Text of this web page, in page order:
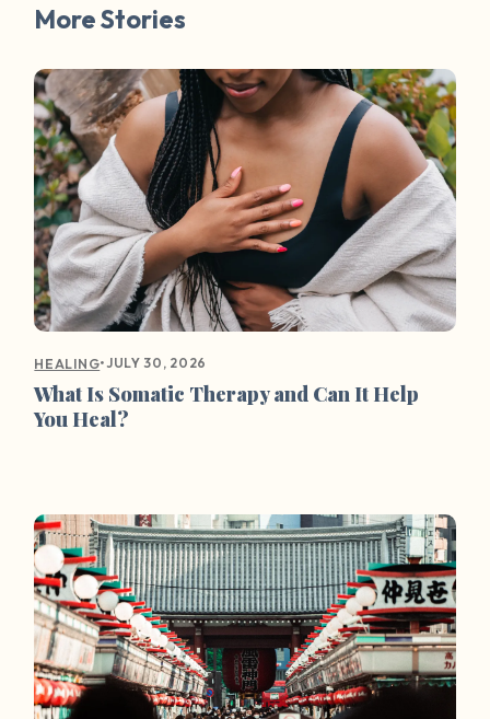
More Stories
HEALING•JULY 30, 2026
What Is Somatic Therapy and Can It Help
You Heal?